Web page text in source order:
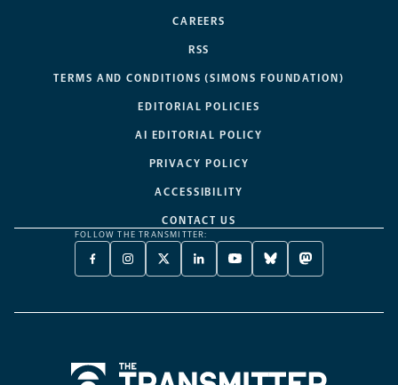
CAREERS
RSS
TERMS AND CONDITIONS (SIMONS FOUNDATION)
EDITORIAL POLICIES
AI EDITORIAL POLICY
PRIVACY POLICY
ACCESSIBILITY
CONTACT US
FOLLOW THE TRANSMITTER:
FACEBOOK
-
NEW
INSTAGRAM
-
NEW
X
TWITTER
A
LINKEDIN
-
NEW
YOUTUBE
-
NEW
BLUESKY
-
NEW
MASTODON
-
NEW